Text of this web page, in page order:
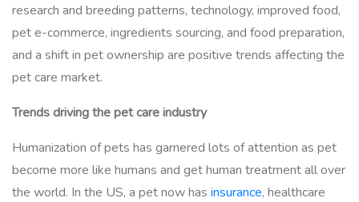
research and breeding patterns, technology, improved food,
pet e-commerce, ingredients sourcing, and food preparation,
and a shift in pet ownership are positive trends affecting the
pet care market.
Trends driving the pet care industry
Humanization of pets has garnered lots of attention as pet
become more like humans and get human treatment all over
the world. In the US, a pet now has insurance, healthcare